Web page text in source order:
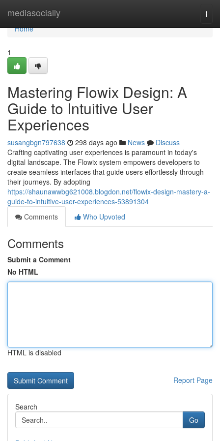
mediasocially
Home
Home
1
Mastering Flowix Design: A
Guide to Intuitive User
Experiences
susangbgn797638 298 days ago News
Discuss
Crafting captivating user experiences is paramount in today's
digital landscape. The Flowix system empowers developers to
create seamless interfaces that guide users effortlessly through
their journeys. By adopting
https://shaunawwbg621008.blogdon.net/flowix-design-mastery-a-
guide-to-intuitive-user-experiences-53891304
Comments
Who Upvoted
Comments
Submit a Comment
No HTML
HTML is disabled
Report Page
Search
Go